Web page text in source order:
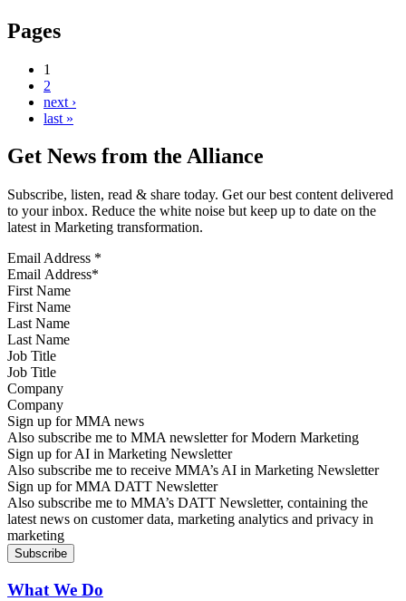
Pages
1
2
next ›
last »
Get News from the Alliance
Subscribe, listen, read & share today. Get our best content delivered
to your inbox. Reduce the white noise but keep up to date on the
latest in Marketing transformation.
Email Address *
First Name
Last Name
Job Title
Company
Sign up for MMA news
Also subscribe me to MMA newsletter for Modern Marketing
Sign up for AI in Marketing Newsletter
Also subscribe me to receive MMA’s AI in Marketing Newsletter
Sign up for MMA DATT Newsletter
Also subscribe me to MMA’s DATT Newsletter, containing the
latest news on customer data, marketing analytics and privacy in
marketing
What We Do